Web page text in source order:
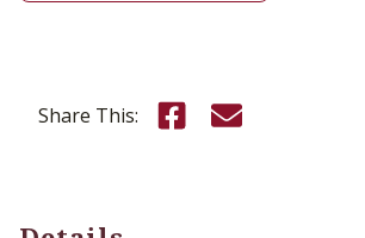
Share This: Share this on Facebook
Email this page